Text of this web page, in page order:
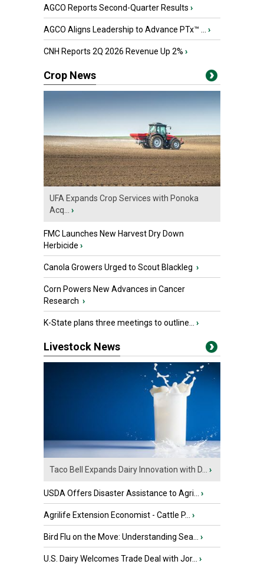
AGCO Reports Second-Quarter Results ›
AGCO Aligns Leadership to Advance PTx™ ... ›
CNH Reports 2Q 2026 Revenue Up 2% ›
Crop News
UFA Expands Crop Services with Ponoka
Acq... ›
FMC Launches New Harvest Dry Down
Herbicide ›
Canola Growers Urged to Scout Blackleg ›
Corn Powers New Advances in Cancer
Research ›
K-State plans three meetings to outline... ›
Livestock News
Taco Bell Expands Dairy Innovation with D... ›
USDA Offers Disaster Assistance to Agri... ›
Agrilife Extension Economist - Cattle P... ›
Bird Flu on the Move: Understanding Sea... ›
U.S. Dairy Welcomes Trade Deal with Jor... ›